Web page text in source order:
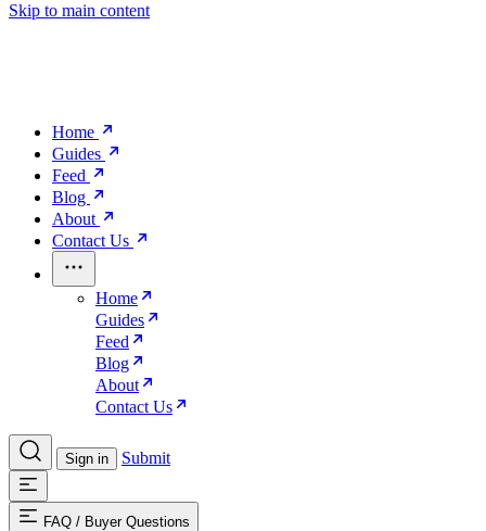
Skip to main content
Home
Guides
Feed
Blog
About
Contact Us
Home
Guides
Feed
Blog
About
Contact Us
Sign in Submit
FAQ / Buyer Questions